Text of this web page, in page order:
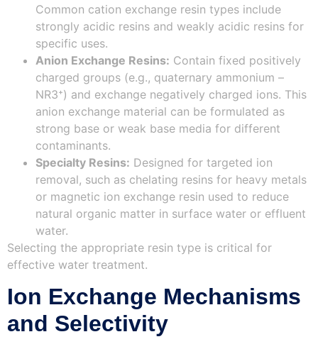
Common cation exchange resin types include
strongly acidic resins and weakly acidic resins for
specific uses.
Anion Exchange Resins: Contain fixed positively
charged groups (e.g., quaternary ammonium –
NR3⁺) and exchange negatively charged ions. This
anion exchange material can be formulated as
strong base or weak base media for different
contaminants.
Specialty Resins: Designed for targeted ion
removal, such as chelating resins for heavy metals
or magnetic ion exchange resin used to reduce
natural organic matter in surface water or effluent
water.
Selecting the appropriate resin type is critical for
effective water treatment.
Ion Exchange Mechanisms
and Selectivity